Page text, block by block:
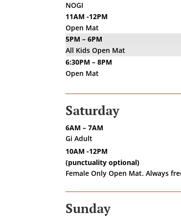
NOGI
11AM -12PM
Open Mat
5PM – 6PM
All Kids Open Mat
6:30PM – 8PM
Open Mat
Saturday
6AM – 7AM
Gi Adult
10AM -12PM
(punctuality optional)
Female Only Open Mat. Always
Sunday